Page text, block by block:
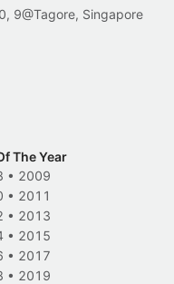
9@Tagore, Singapore
The Year
• 2009
• 2011
• 2013
• 2015
• 2017
• 2019